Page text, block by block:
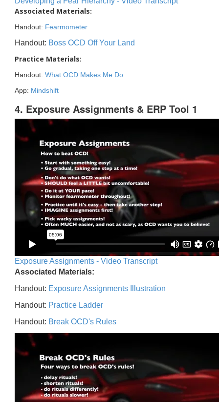
Associated Materials:
Handout: Fearmometer
Handout: Boss OCD Off Your Land
Practice Materials:
Handout: What OCD Makes Me Do
App: Mindshift
4. Exposure Assignments & ERP Tool 1
Exposure Assignments - Video Transcript
Associated Materials:
Handout: Exposure Assignments Illustration
Handout: Practice Ladder
Handout: Break OCD's Rules